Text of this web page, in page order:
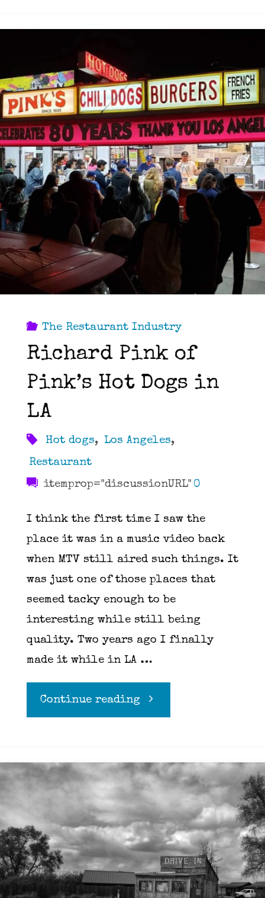
I’ve
in
33
years
in
Kitchen…"
The Restaurant Industry
Richard Pink of
Pink’s Hot Dogs in
LA
Hot dogs, Los Angeles,
Restaurant
itemprop="discussionURL" 0
I think the first time I saw the
place it was in a music video back
when MTV still aired such things. It
was just one of those places that
seemed tacky enough to be
interesting while still being
quality. Two years ago I finally
made it while in LA …
Continue reading"Richard
of
Pink’s
Hot
Dogs